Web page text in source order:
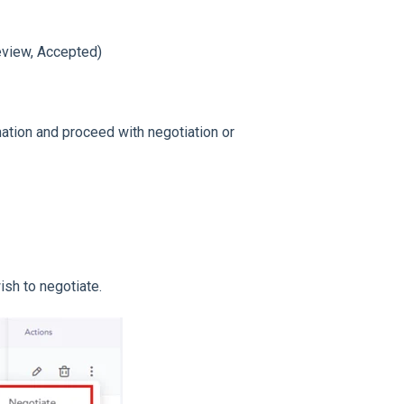
Accepted)
and proceed with negotiation or
to negotiate.